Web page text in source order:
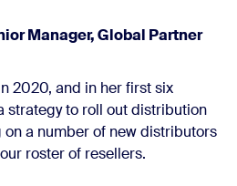
Manager, Global Partner
2020, and in her first six
strategy to roll out distribution
a number of new distributors
roster of resellers.